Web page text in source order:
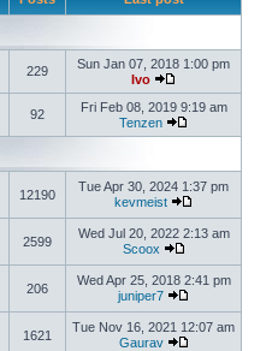
229
Sun Jan 07, 2018 1:00 pm
Ivo
92
Fri Feb 08, 2019 9:19 am
Tenzen
12190
Tue Apr 30, 2024 1:37 pm
kevmeist
2599
Wed Jul 20, 2022 2:13 am
Scoox
206
Wed Apr 25, 2018 2:41 pm
juniper7
1621
Tue Nov 16, 2021 12:07 am
Gaurav